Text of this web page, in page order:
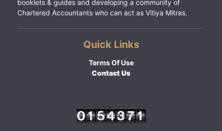
booklets & guides and developing a community of
Chartered Accountants who can act as Vitiya Mitras.
Quick Links
Terms Of Use
Contact Us